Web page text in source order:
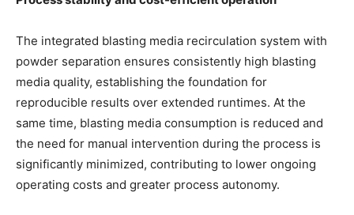
The integrated blasting media recirculation system with
powder separation ensures consistently high blasting
media quality, establishing the foundation for
reproducible results over extended runtimes. At the
same time, blasting media consumption is reduced and
the need for manual intervention during the process is
significantly minimized, contributing to lower ongoing
operating costs and greater process autonomy.